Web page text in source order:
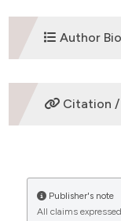
Author
Division of
Citation /
“THE
LYMPHOCYTIC
Publisher's note
All claims